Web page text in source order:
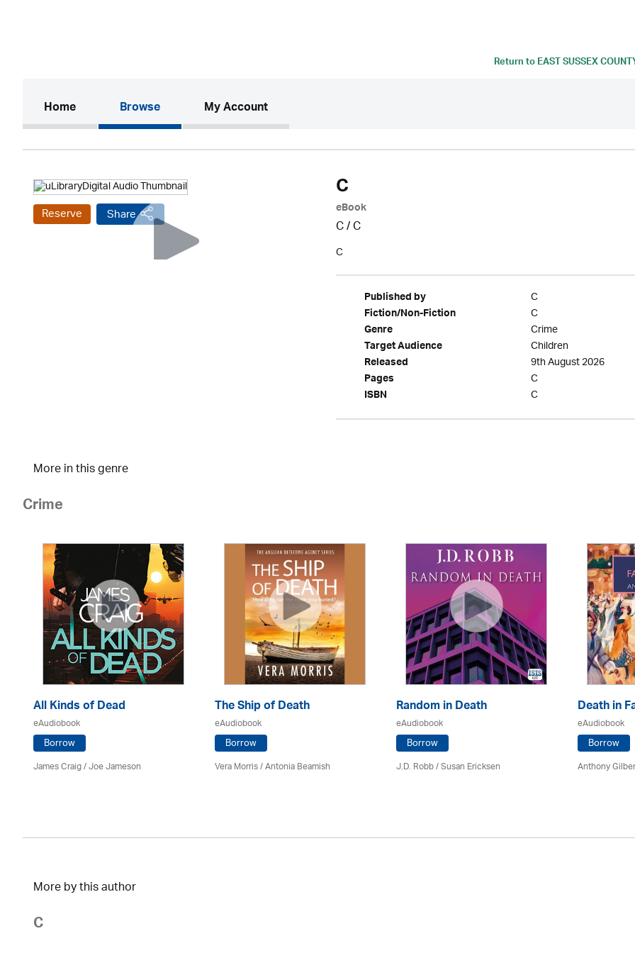
Return toEAST SUSSEX
Home(current)Browse My Account
Reserve Share
C
eBook
C/C
C
Published by C
Fiction/Non-Fiction C
Genre Crime
Target Audience Children
Released 9th August 2026
Pages C
ISBN C
More in this genre
Crime
All Kinds of Dead
eAudiobook
Borrow
James Craig / Joe Jameson
The Ship of Death
eAudiobook
Borrow
Vera Morris / Antonia Beamish
Random in Death
eAudiobook
Borrow
J.D. Robb / Susan Ericksen
Death in
eAudiobook
Borrow
Anthony
More by this author
C